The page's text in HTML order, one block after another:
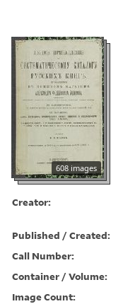
608 images
Creator:
Published / Created:
Call Number:
Container / Volume:
Image Count: